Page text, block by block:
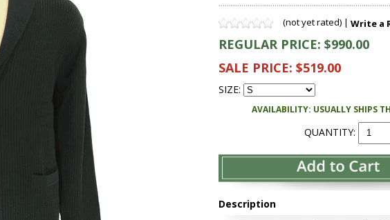
(not yet rated) | Write a
REGULAR PRICE: $990.00
SALE PRICE: $519.00
SIZE:
AVAILABILITY: USUALLY SHIPS
QUANTITY:
Description